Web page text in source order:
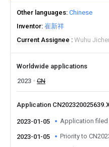
Other languages Chinese
Inventor 崔新祥
Current Assignee
Wuhu
Worldwide applications
2023
CN
Application
2023-01-05 Application filed
2023-01-05 Priority to